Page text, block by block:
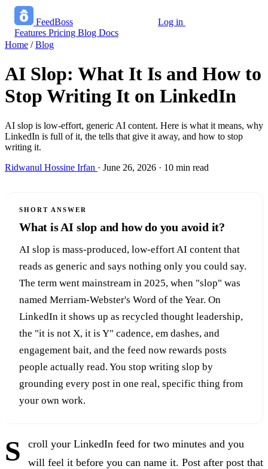
FeedBoss
Features Pricing Blog Docs
Log in
Home / Blog
AI Slop: What It Is and How to
Stop Writing It on LinkedIn
AI slop is low-effort, generic AI content. Here is what it means, why
LinkedIn is full of it, the tells that give it away, and how to stop
writing it.
Ridwanul Hossine Irfan · June 26, 2026 · 10 min read
SHORT ANSWER
What is AI slop and how do you avoid it?
AI slop is mass-produced, low-effort AI content that
reads as generic and says nothing only you could say.
The term went mainstream in 2025, when "slop" was
named Merriam-Webster's Word of the Year. On
LinkedIn it shows up as recycled thought leadership,
the "it is not X, it is Y" cadence, em dashes, and
engagement bait, and the feed now rewards posts
people actually read. You stop writing slop by
grounding every post in one real, specific thing from
your own work.
S
croll your LinkedIn feed for two minutes and you
will feel it before you can name it. Post after post that